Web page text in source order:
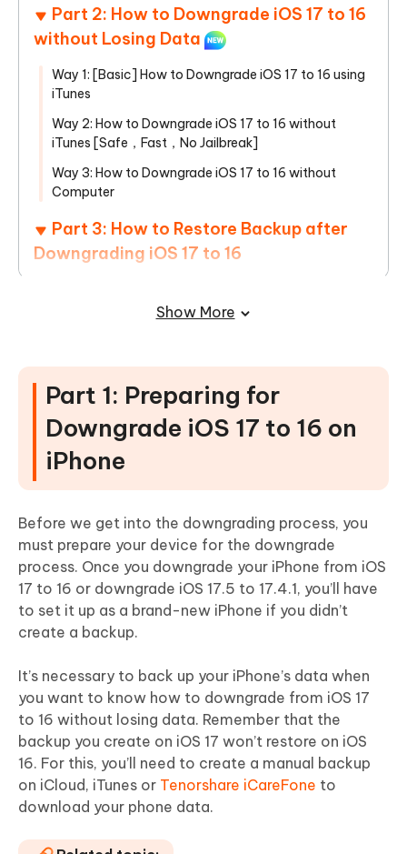
Part 2: How to Downgrade iOS 17 to 16
without Losing Data
Way 1: [Basic] How to Downgrade iOS 17 to 16 using
iTunes
Way 2: How to Downgrade iOS 17 to 16 without
iTunes [Safe，Fast，No Jailbreak]
Way 3: How to Downgrade iOS 17 to 16 without
Computer
Part 3: How to Restore Backup after
Downgrading iOS 17 to 16
to 16 on iPhone
iPhone
Show More
Part 1: Preparing for
Downgrade iOS 17 to 16 on
iPhone
Before we get into the downgrading process, you
must prepare your device for the downgrade
process. Once you downgrade your iPhone from iOS
17 to 16 or downgrade iOS 17.5 to 17.4.1, you’ll have
to set it up as a brand-new iPhone if you didn’t
create a backup.
It’s necessary to back up your iPhone’s data when
you want to know how to downgrade from iOS 17
to 16 without losing data. Remember that the
backup you create on iOS 17 won’t restore on iOS
16. For this, you’ll need to create a manual backup
on iCloud, iTunes or Tenorshare iCareFone to
download your phone data.